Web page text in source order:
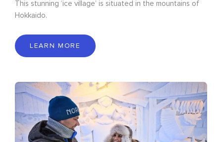
This stunning ‘ice village’ is situated in the mountains of
Hokkaido.
LEARN MORE